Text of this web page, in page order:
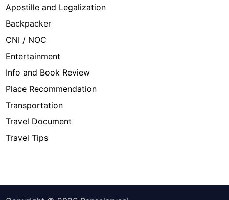
Apostille and Legalization
Backpacker
CNI / NOC
Entertainment
Info and Book Review
Place Recommendation
Transportation
Travel Document
Travel Tips